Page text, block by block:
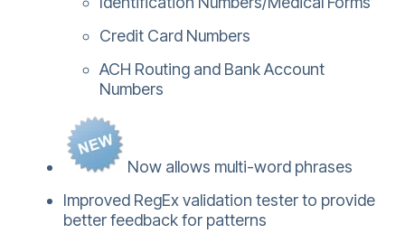
Credit Card Numbers
ACH Routing and Bank Account
Numbers
Now allows multi-word phrases
Improved RegEx validation tester to provide
better feedback for patterns